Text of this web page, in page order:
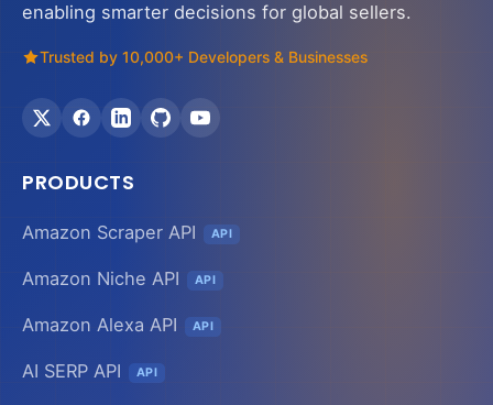
enabling smarter decisions for global sellers.
Trusted by 10,000+ Developers & Businesses
PRODUCTS
Amazon Scraper API API
Amazon Niche API API
Amazon Alexa API API
AI SERP API API